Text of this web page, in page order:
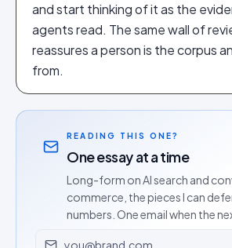
and start thinking of it as the
agents read. The same wall of
reassures a person is the corpus
from.
READING THIS ONE?
One essay at a time
Long-form on AI search and
commerce, the pieces I can
numbers. One email when the
Email address